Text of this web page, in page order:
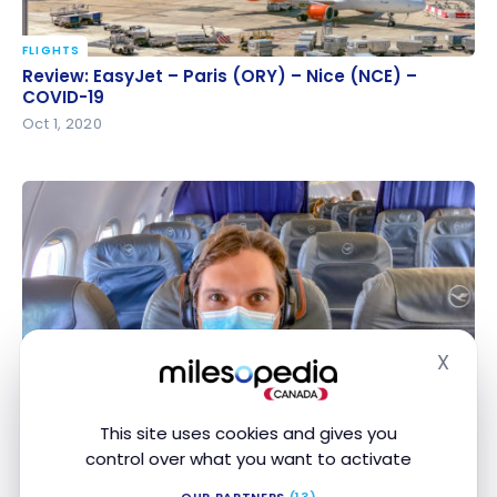
This site uses cookies and gives you
control over what you want to activate
X
Review: EasyJet – Paris (ORY) – Nice (NCE) –
COVID-19
FLIGHTS
Review: EasyJet – Paris (ORY) – Nice (NCE) –
COVID-19
Oct 1, 2020
Review: Lufthansa A319 Business Class
Review: Lufthansa A319 Business Class